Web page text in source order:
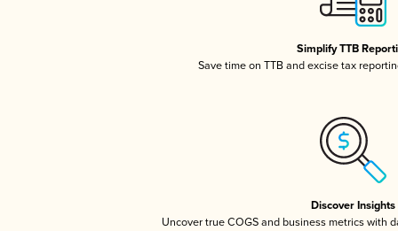
Simplify TTB
Save time on TTB and excise tax
Discover Insights
Uncover true COGS and business metrics with